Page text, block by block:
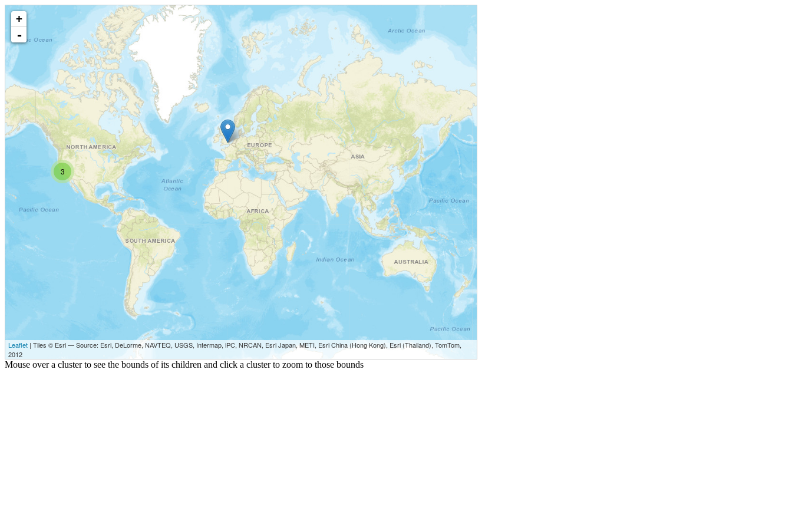
3
+
-
Leaflet | Tiles © Esri — Source: Esri, DeLorme, NAVTEQ, USGS, Intermap, iPC, NRCAN, Esri Japan, METI, Esri China (Hong Kong), Esri (Thailand), TomTom,
2012
Mouse over a cluster to see the bounds of its children and click a cluster to zoom to those bounds